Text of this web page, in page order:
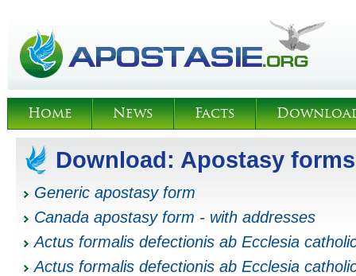
Home News Facts
Download: Apostasy forms
Generic apostasy form
Canada apostasy form - with addresses
Actus formalis defectionis ab Ecclesia
Actus formalis defectionis ab Ecclesia